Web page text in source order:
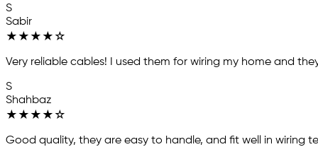
S
Sabir
★ ★ ★ ★ ☆
Very reliable cables! I used them for wiring my home and
S
Shahbaz
★ ★ ★ ★ ☆
Good quality, they are easy to handle, and fit well in wiring